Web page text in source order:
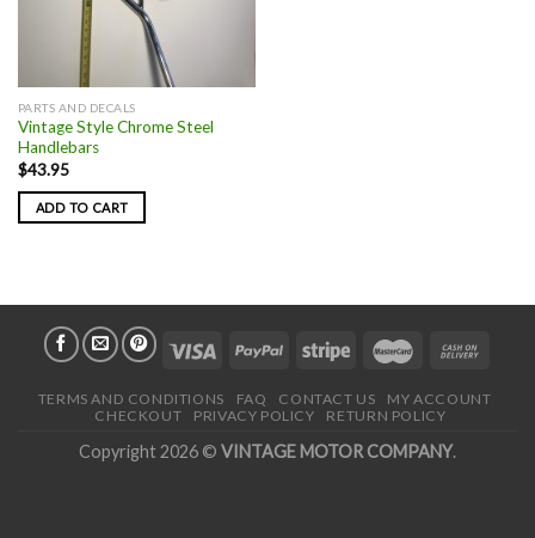
PARTS AND DECALS
Vintage Style Chrome Steel
Handlebars
$43.95
ADD TO CART
TERMS AND CONDITIONS FAQ CONTACT US
MY ACCOUNT
CHECKOUT
PRIVACY POLICY RETURN POLICY
Copyright 2026 © VINTAGE MOTOR COMPANY.